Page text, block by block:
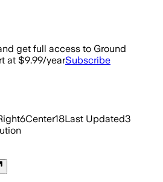
get full access to Ground
at $9.99/yearSubscribe
6Center18Last Updated3